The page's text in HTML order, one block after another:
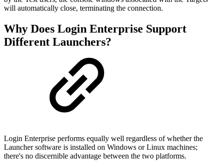
will automatically close, terminating the connection.
Why Does Login Enterprise Support
Different Launchers?
Login Enterprise performs equally well regardless of whether the
Launcher software is installed on Windows or Linux machines;
there's no discernible advantage between the two platforms.